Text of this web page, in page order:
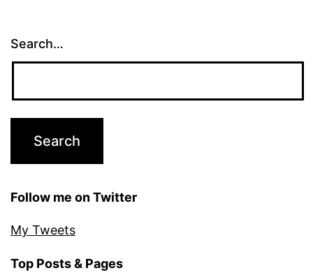
Search…
Follow me on Twitter
My Tweets
Top Posts & Pages